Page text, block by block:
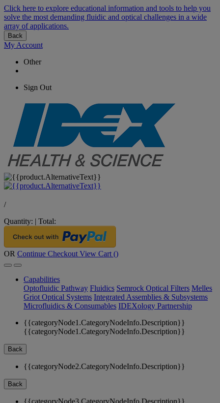
Click here to explore educational information and tools to help you
solve the most demanding fluidic and optical challenges in a wide
array of applications.
Back
My Account
Other
Sign Out
/
Quantity: | Total:
OR Continue Checkout View Cart ()
Capabilities
Optofluidic Pathway Fluidics Semrock Optical Filters Melles
Griot Optical Systems Integrated Assemblies & Subsystems
Microfluidics & Consumables IDEXology Partnership
{{categoryNode1.CategoryNodeInfo.Description}}
{{categoryNode1.CategoryNodeInfo.Description}}
Back
{{categoryNode2.CategoryNodeInfo.Description}}
Back
{{categoryNode3.CategoryNodeInfo.Description}}